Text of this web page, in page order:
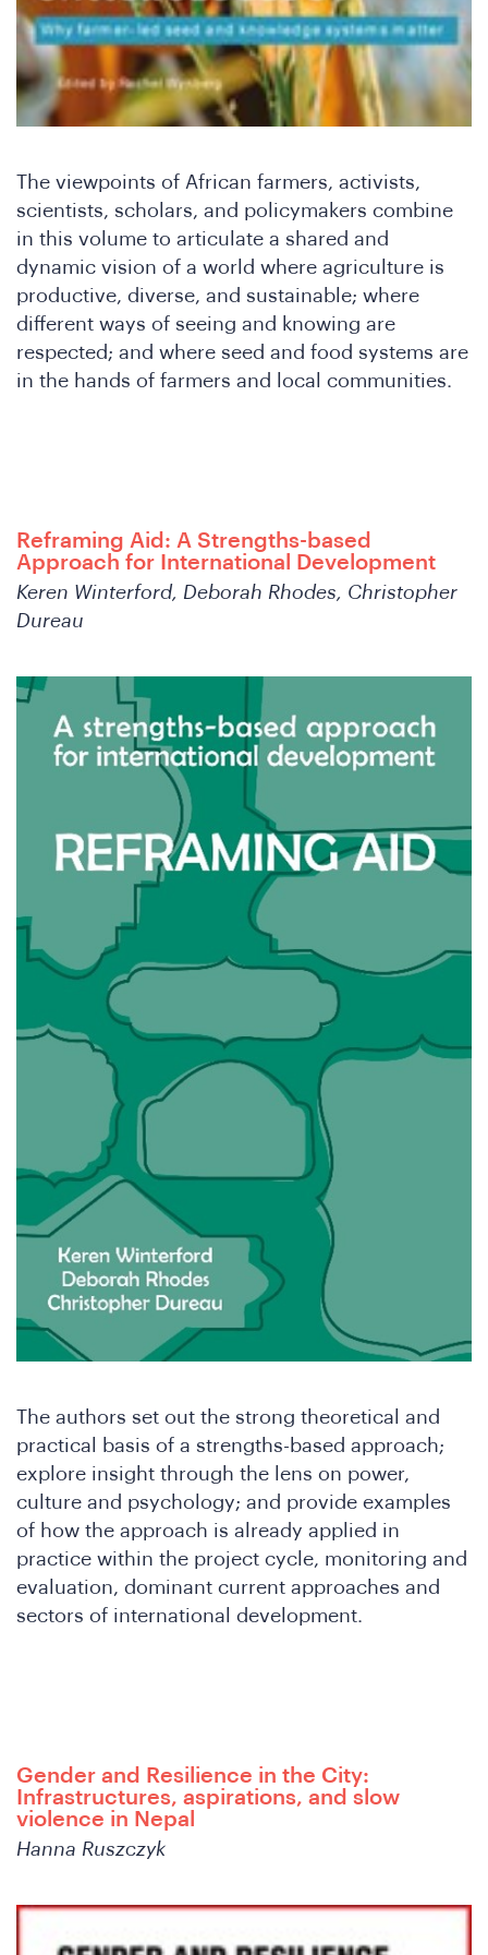
The viewpoints of African farmers, activists,
scientists, scholars, and policymakers combine
in this volume to articulate a shared and
dynamic vision of a world where agriculture is
productive, diverse, and sustainable; where
different ways of seeing and knowing are
respected; and where seed and food systems are
in the hands of farmers and local communities.
Reframing Aid: A Strengths-based
Approach for International Development
Keren Winterford, Deborah Rhodes, Christopher
Dureau
The authors set out the strong theoretical and
practical basis of a strengths-based approach;
explore insight through the lens on power,
culture and psychology; and provide examples
of how the approach is already applied in
practice within the project cycle, monitoring and
evaluation, dominant current approaches and
sectors of international development.
Gender and Resilience in the City:
Infrastructures, aspirations, and slow
violence in Nepal
Hanna Ruszczyk